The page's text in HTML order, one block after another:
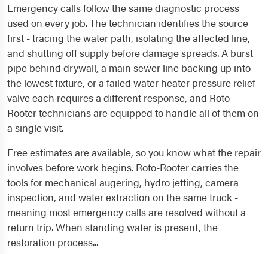
Emergency calls follow the same diagnostic process
used on every job. The technician identifies the source
first - tracing the water path, isolating the affected line,
and shutting off supply before damage spreads. A burst
pipe behind drywall, a main sewer line backing up into
the lowest fixture, or a failed water heater pressure relief
valve each requires a different response, and Roto-
Rooter technicians are equipped to handle all of them on
a single visit.
Free estimates are available, so you know what the repair
involves before work begins. Roto-Rooter carries the
tools for mechanical augering, hydro jetting, camera
inspection, and water extraction on the same truck -
meaning most emergency calls are resolved without a
return trip. When standing water is present, the
restoration process...